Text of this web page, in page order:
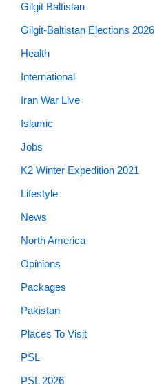
Gilgit Baltistan
Gilgit-Baltistan Elections 2026
Health
International
Iran War Live
Islamic
Jobs
K2 Winter Expedition 2021
Lifestyle
News
North America
Opinions
Packages
Pakistan
Places To Visit
PSL
PSL 2026